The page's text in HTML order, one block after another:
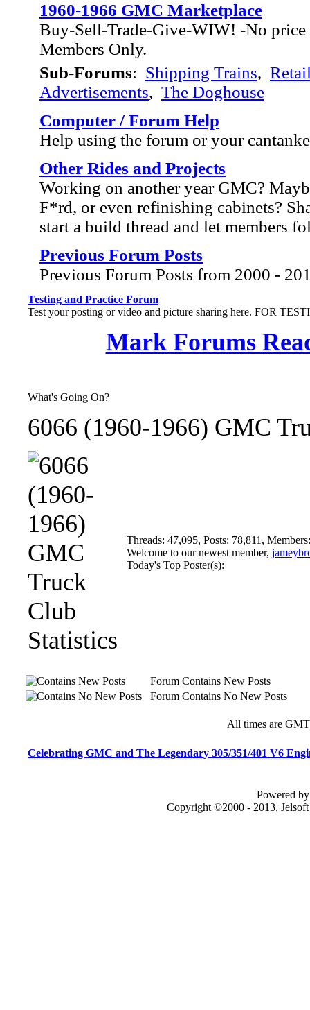
1960-1966 GMC Marketplace
Buy-Sell-Trade-Give-WIW! -No price
Members Only.
Sub-Forums: Shipping Trains,
Advertisements, The Doghouse
Computer / Forum Help
Help using the forum or your
Other Rides and Projects
Working on another year GMC?
F*rd, or even refinishing cabinets?
start a build thread and let members
Previous Forum Posts
Previous Forum Posts from 2000 -
Testing and Practice Forum
Test your posting or video and picture sharing here. FOR
Mark Forums
What's Going On?
6066 (1960-1966) GMC
Threads: 47,095, Posts: 78,811,
Welcome to our newest member,
Today's Top Poster(s):
Forum Contains New Posts
Forum Contains No New Posts
All times are
Celebrating GMC and The Legendary 305/351/401 V6
Powered
Copyright ©2000 - 2013,